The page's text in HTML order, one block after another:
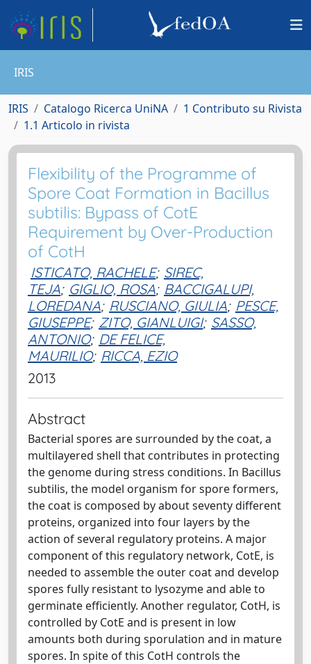
IRIS
IRIS Catalogo Ricerca UniNA
1 Contributo su Rivista
1.1 Articolo in rivista
Flexibility of the Programme of
Spore Coat Formation in Bacillus
subtilis: Bypass of CotE
Requirement by Over-Production
of CotH
ISTICATO, RACHELE; SIREC,
TEJA; GIGLIO, ROSA; BACCIGALUPI,
LOREDANA; RUSCIANO, GIULIA; PESCE,
GIUSEPPE; ZITO, GIANLUIGI; SASSO,
ANTONIO; DE FELICE,
MAURILIO; RICCA, EZIO
2013
Abstract
Bacterial spores are surrounded by the coat, a
multilayered shell that contributes in protecting
the genome during stress conditions. In Bacillus
subtilis, the model organism for spore formers,
the coat is composed by about seventy different
proteins, organized into four layers by the
action of several regulatory proteins. A major
component of this regulatory network, CotE, is
needed to assemble the outer coat and develop
spores fully resistant to lysozyme and able to
germinate efficiently. Another regulator, CotH, is
controlled by CotE and is present in low
amounts both during sporulation and in mature
spores. In spite of this CotH controls the